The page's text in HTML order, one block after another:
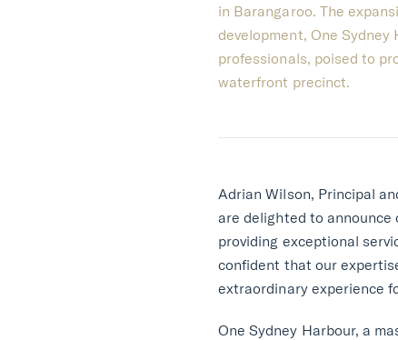
in Barangaroo. The
development, One
professionals, poised to
waterfront precinct.
Adrian Wilson, Principal
are delighted to announce
providing exceptional
confident that our
extraordinary experience
One Sydney Harbour, a